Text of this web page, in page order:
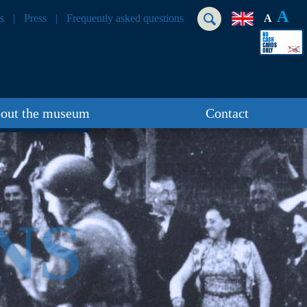
Press Frequently asked questions A A
the museum Contact